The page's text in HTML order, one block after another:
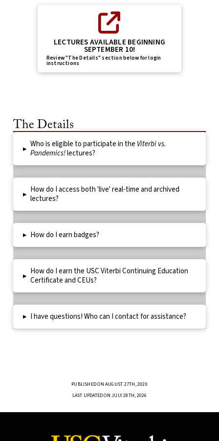
LECTURES AVAILABLE BEGINNING
SEPTEMBER 10!
Review "The Details" section below for login
instructions
The Details
▸ Who is eligible to participate in the Viterbi vs.
Pandemics!lectures?
▸ How do I access both 'live' real-time and archived
lectures?
▸ How do I earn badges?
▸ How do I earn the USC Viterbi Continuing Education
Certificate and CEUs?
▸ I have questions! Who can I contact for assistance?
PUBLISHED ON AUGUST 27TH, 2020
LAST UPDATED ON JULY 28TH, 2026